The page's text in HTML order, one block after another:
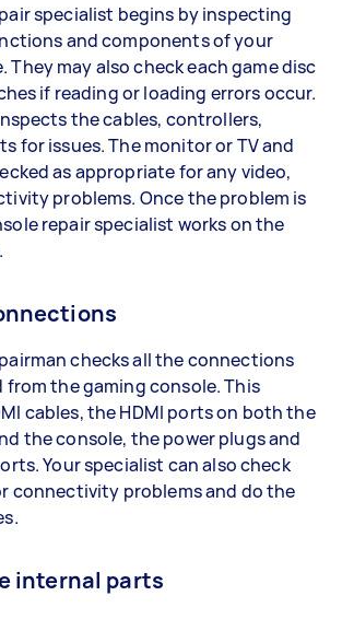
specialist begins by inspecting
and components of your
They may also check each game disc
if reading or loading errors occur.
the cables, controllers,
for issues. The monitor or TV and
as appropriate for any video,
problems. Once the problem is
repair specialist works on the
checks all the connections
the gaming console. This
cables, the HDMI ports on both the
the console, the power plugs and
Your specialist can also check
connectivity problems and do the
internal parts